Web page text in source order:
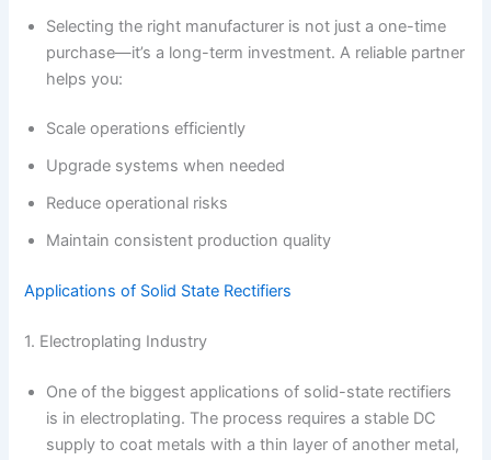
Selecting the right manufacturer is not just a one-time
purchase—it’s a long-term investment. A reliable partner
helps you:
Scale operations efficiently
Upgrade systems when needed
Reduce operational risks
Maintain consistent production quality
Applications of Solid State Rectifiers
1. Electroplating Industry
One of the biggest applications of solid-state rectifiers
is in electroplating. The process requires a stable DC
supply to coat metals with a thin layer of another metal,